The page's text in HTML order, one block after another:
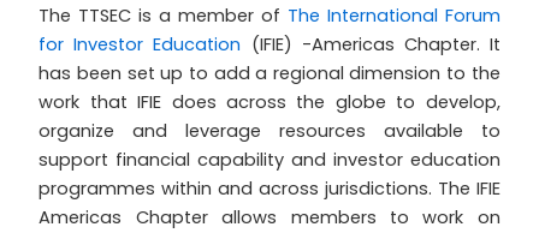
The TTSEC is a member of The International Forum
for Investor Education (IFIE) -Americas Chapter. It
has been set up to add a regional dimension to the
work that IFIE does across the globe to develop,
organize and leverage resources available to
support financial capability and investor education
programmes within and across jurisdictions. The IFIE
Americas Chapter allows members to work on